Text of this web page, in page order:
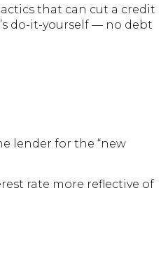
that can cut a credit
do-it-yourself — no debt
lender for the “new
rate more reflective of